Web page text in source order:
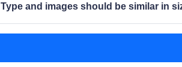
Type and images should be similar in